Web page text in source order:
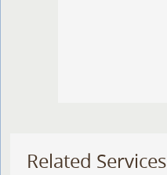
Related Services